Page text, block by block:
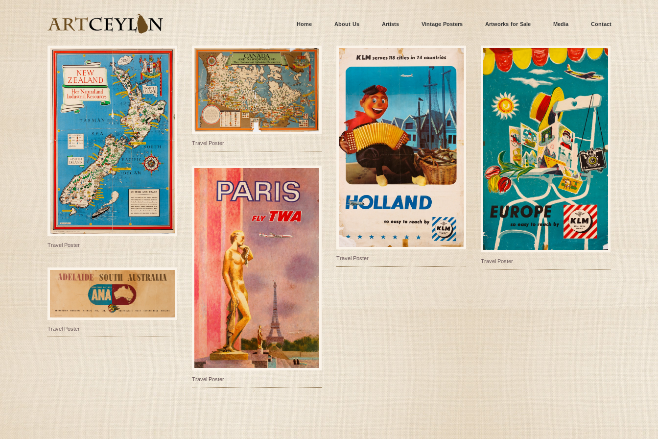
Home About Us Artists Vintage Posters Artworks for Sale Media Contact
Travel Poster
Travel Poster
Travel Poster
Travel Poster
Travel Poster
Travel Poster